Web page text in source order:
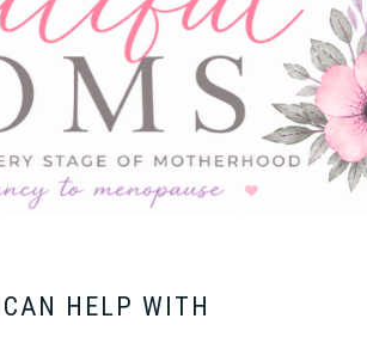
HELP WITH